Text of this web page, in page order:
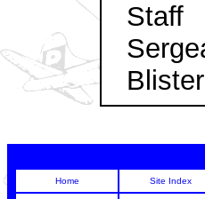
Staff
Home Site Index